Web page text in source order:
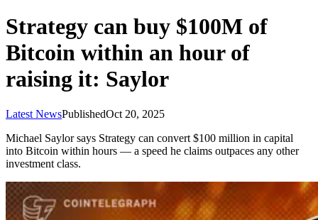
Strategy can buy $100M of
Bitcoin within an hour of
raising it: Saylor
Latest NewsPublishedOct 20, 2025
Michael Saylor says Strategy can convert $100 million in capital
into Bitcoin within hours — a speed he claims outpaces any other
investment class.